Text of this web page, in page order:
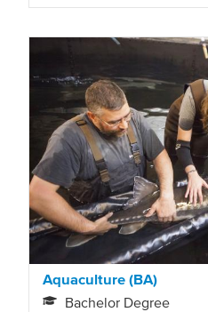
Aquaculture (BA)
Bachelor Degree